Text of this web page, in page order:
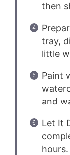
then
tray,
little
Paint
and
Let It
hours.